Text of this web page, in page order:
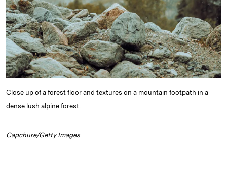
Close up of a forest floor and textures on a mountain footpath in a
dense lush alpine forest.
Capchure/Getty Images